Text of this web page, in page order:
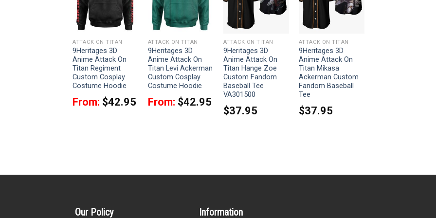
ATTACK ON TITAN
9Heritages 3D
Anime Attack On
Titan Regiment
Custom Cosplay
Costume Hoodie
From: $42.95
ATTACK ON TITAN
9Heritages 3D
Anime Attack On
Titan Levi Ackerman
Custom Cosplay
Costume Hoodie
From: $42.95
ATTACK ON TITAN
9Heritages 3D
Anime Attack On
Titan Hange Zoe
Custom Fandom
Baseball Tee
VA301500
$37.95
ATTACK ON TITAN
9Heritages 3D
Anime Attack On
Titan Mikasa
Ackerman Custom
Fandom Baseball
Tee
$37.95
Our Policy Information